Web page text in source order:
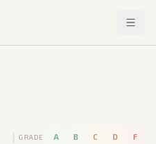
| GRADE A B C D F